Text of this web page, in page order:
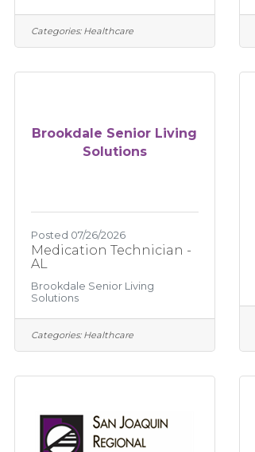
Categories: Healthcare
Brookdale Senior Living
Solutions
Posted 07/26/2026
Medication Technician -
AL
Brookdale Senior Living
Solutions
Categories: Healthcare